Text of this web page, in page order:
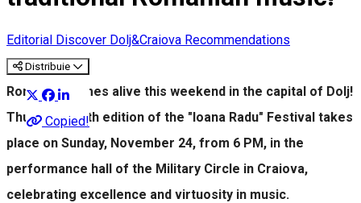
Editorial Discover Dolj&Craiova Recommendations
Distribuie
Copied!
Romance comes alive this weekend in the capital of Dolj!
Thus, the tenth edition of the "Ioana Radu" Festival takes
place on Sunday, November 24, from 6 PM, in the
performance hall of the Military Circle in Craiova,
celebrating excellence and virtuosity in music.